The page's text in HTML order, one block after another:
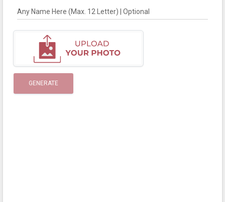
Any Name Here (Max. 12 Letter) | Optional
GENERATE